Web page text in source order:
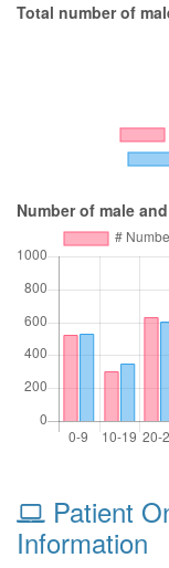
Total number of
Number of male
Patient
Information